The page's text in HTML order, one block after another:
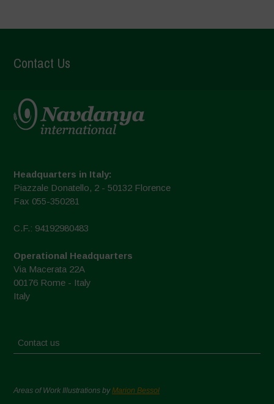
Contact Us
Headquarters in Italy:
Piazzale Donatello, 2 - 50132 Florence
Fax 055-350281
C.F.: 94192980483
Operational Headquarters
Via Macerata 22A
00176 Rome - Italy
Italy
Contact us
Areas of Work Illustrations byMarion Bessol